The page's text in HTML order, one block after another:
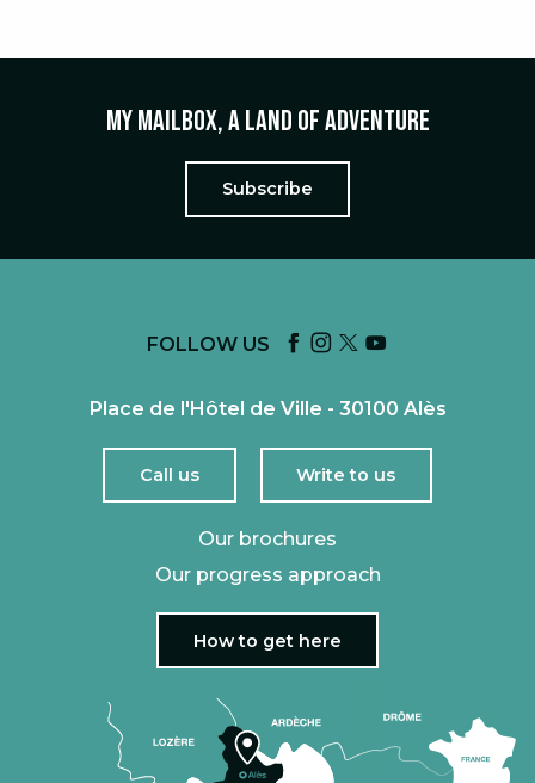
My mailbox, a land of adventure
Subscribe
FOLLOW US
Place de l'Hôtel de Ville - 30100 Alès
Call us Write to us
Our brochures
Our progress approach
How to get here